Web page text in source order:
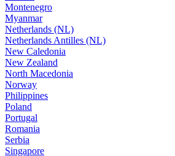
Montenegro
Myanmar
Netherlands (NL)
Netherlands Antilles (NL)
New Caledonia
New Zealand
North Macedonia
Norway
Philippines
Poland
Portugal
Romania
Serbia
Singapore